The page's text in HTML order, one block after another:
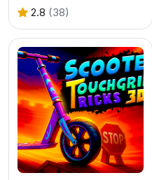
2.8 (38)